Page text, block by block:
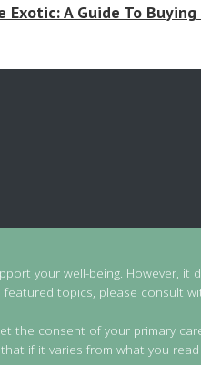
Exotic: A Guide To Buying
your well-being. However,
topics, please consult
the consent of your primary
if it varies from what you